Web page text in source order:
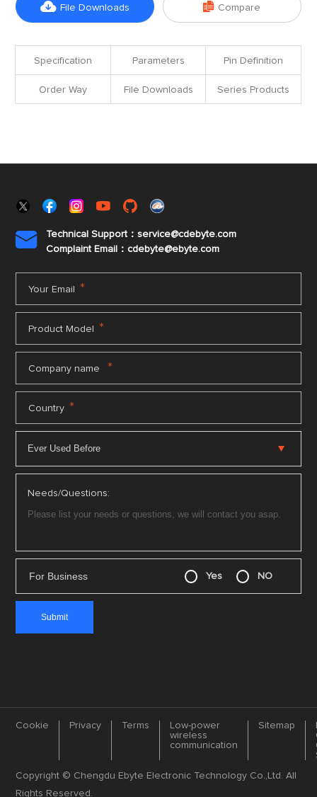
 File Downloads  Compare
Specification Parameters Pin Definition
Order Way File Downloads Series Products

Technical Support：service@cdebyte.com
Complaint Email：cdebyte@ebyte.com
Your Email *
Product Model *
Company name *
Country *
Needs/Questions:
For Business Yes NO
Cookie Privacy Terms
Low-power
wireless
communication
Sitemap
Copyright © Chengdu Ebyte Electronic Technology Co.,Ltd. All
Rights Reserved.